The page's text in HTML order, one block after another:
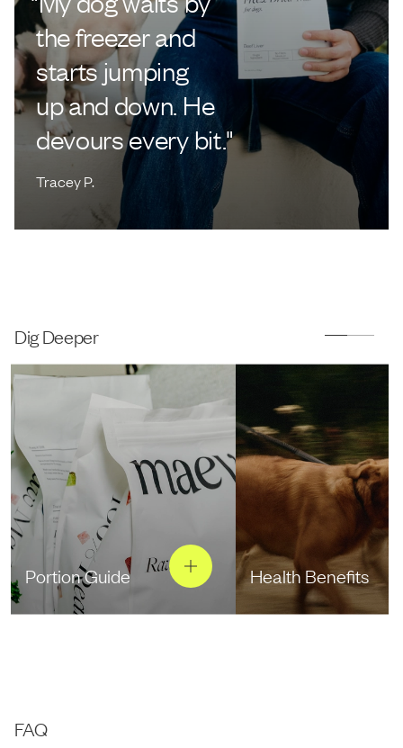
the freezer and
starts jumping
up and down. He
devours every bit."
Tracey P.
Dig Deeper
Portion Guide Health Benefits
FAQ